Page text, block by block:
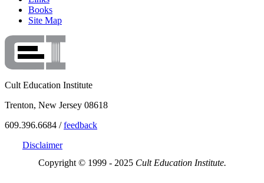
Books
Site Map
Cult Education Institute
Trenton, New Jersey 08618
609.396.6684 /feedback
Disclaimer
Copyright © 1999 - 2025 Cult Education Institute.